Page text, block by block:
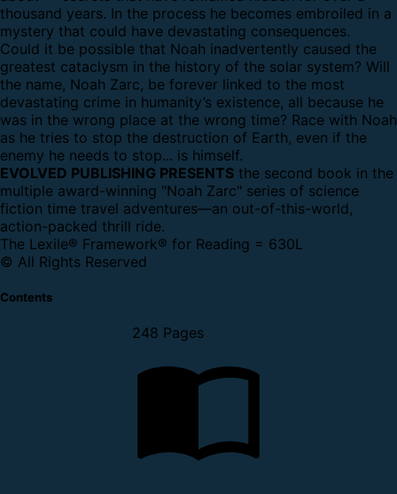
thousand years. In the process he becomes embroiled in a
mystery that could have devastating consequences.
Could it be possible that Noah inadvertently caused the
greatest cataclysm in the history of the solar system? Will
the name, Noah Zarc, be forever linked to the most
devastating crime in humanity’s existence, all because he
was in the wrong place at the wrong time? Race with Noah
as he tries to stop the destruction of Earth, even if the
enemy he needs to stop... is himself.
EVOLVED PUBLISHING PRESENTS the second book in the
multiple award-winning "Noah Zarc" series of science
fiction time travel adventures—an out-of-this-world,
action-packed thrill ride.
The Lexile® Framework® for Reading = 630L
© All Rights Reserved
Contents
248 Pages